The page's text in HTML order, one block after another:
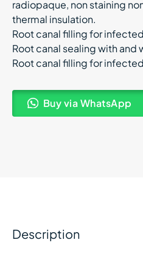
radiopaque, non staining
thermal insulation.
Root canal filling for
Root canal sealing with and
Root canal filling for
Buy via WhatsApp
Description